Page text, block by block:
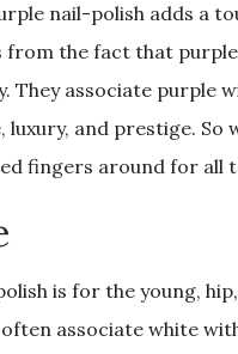
nail-polish adds a
from the fact that
They associate purple
luxury, and prestige. So
fingers around for all
is for the young,
associate white